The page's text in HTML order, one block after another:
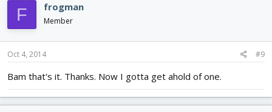
F frogman
Member
Oct 4, 2014 #9
Bam that's it. Thanks. Now I gotta get ahold of one.